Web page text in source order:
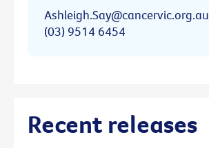
Ashleigh.Say@cancervic.org.au
(03) 9514 6454
Recent releases